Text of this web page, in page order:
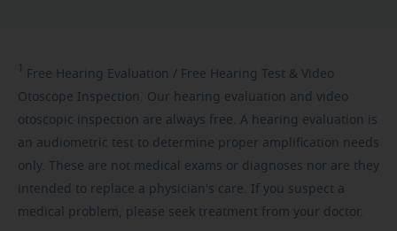
1 Free Hearing Evaluation / Free Hearing Test & Video
Otoscope Inspection. Our hearing evaluation and video
otoscopic inspection are always free. A hearing evaluation is
an audiometric test to determine proper amplification needs
only. These are not medical exams or diagnoses nor are they
intended to replace a physician's care. If you suspect a
medical problem, please seek treatment from your doctor.